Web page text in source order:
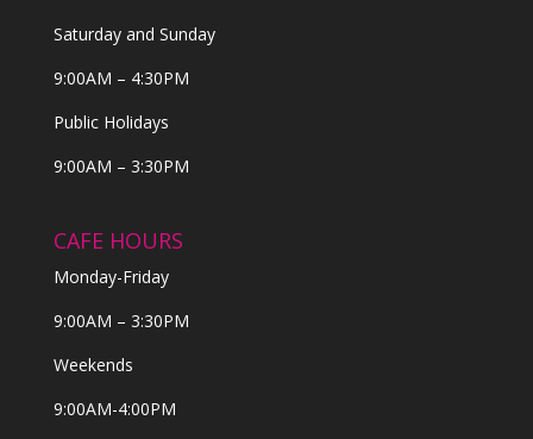
Saturday and Sunday
9:00AM – 4:30PM
Public Holidays
9:00AM – 3:30PM
CAFE HOURS
Monday-Friday
9:00AM – 3:30PM
Weekends
9:00AM-4:00PM